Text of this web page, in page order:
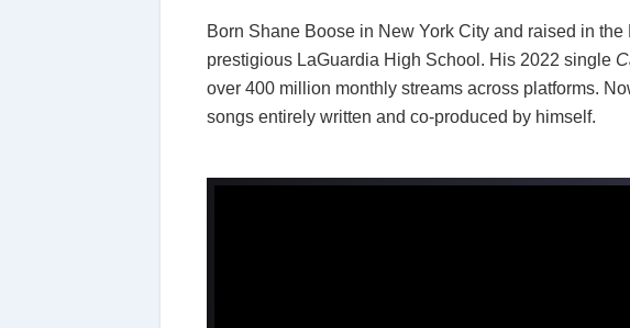
Born Shane Boose in New York City and raised in
prestigious LaGuardia High School. His 2022 single
over 400 million monthly streams across platforms.
songs entirely written and co-produced by himself.